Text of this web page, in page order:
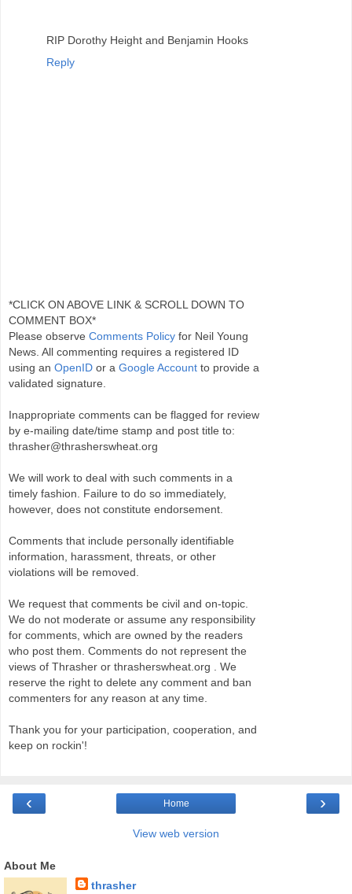
RIP Dorothy Height and Benjamin Hooks
Reply
*CLICK ON ABOVE LINK & SCROLL DOWN TO
COMMENT BOX*
Please observe Comments Policy for Neil Young
News. All commenting requires a registered ID
using an OpenID or a Google Account to provide a
validated signature.
Inappropriate comments can be flagged for review
by e-mailing date/time stamp and post title to:
thrasher@thrasherswheat.org
We will work to deal with such comments in a
timely fashion. Failure to do so immediately,
however, does not constitute endorsement.
Comments that include personally identifiable
information, harassment, threats, or other
violations will be removed.
We request that comments be civil and on-topic.
We do not moderate or assume any responsibility
for comments, which are owned by the readers
who post them. Comments do not represent the
views of Thrasher or thrasherswheat.org . We
reserve the right to delete any comment and ban
commenters for any reason at any time.
Thank you for your participation, cooperation, and
keep on rockin'!
‹ ›
Home
View web version
About Me
thrasher